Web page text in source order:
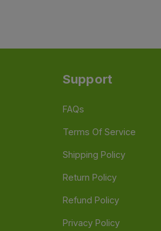
Support
FAQs
Terms Of Service
Shipping Policy
Return Policy
Refund Policy
Privacy Policy